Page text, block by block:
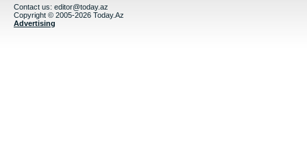
Contact us: editor@today.az
Copyright © 2005-2026 Today.Az
Advertising